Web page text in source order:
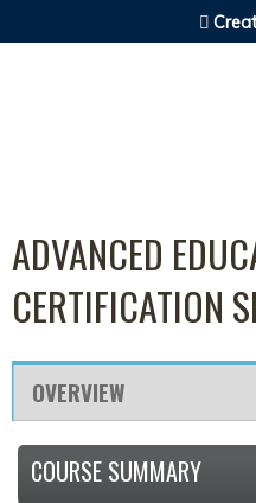
Jump
ADVANCED
CERTIFICATION
OVERVIEW
COURSE SUMMARY